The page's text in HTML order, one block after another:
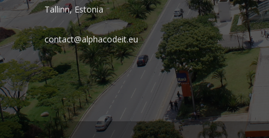
Tallinn, Estonia
contact@alphacodeit.eu